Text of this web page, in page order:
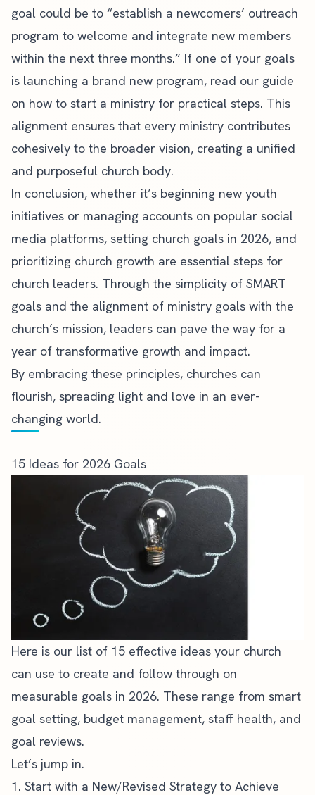
goal could be to “establish a newcomers’ outreach
program to welcome and integrate new members
within the next three months.” If one of your goals
is launching a brand new program, read our guide
on how to start a ministry for practical steps. This
alignment ensures that every ministry contributes
cohesively to the broader vision, creating a unified
and purposeful church body.
In conclusion, whether it’s beginning new youth
initiatives or managing accounts on popular social
media platforms, setting church goals in 2026, and
prioritizing church growth are essential steps for
church leaders. Through the simplicity of SMART
goals and the alignment of ministry goals with the
church’s mission, leaders can pave the way for a
year of transformative growth and impact.
By embracing these principles, churches can
flourish, spreading light and love in an ever-
changing world.
15 Ideas for 2026 Goals
Here is our list of 15 effective ideas your church
can use to create and follow through on
measurable goals in 2026. These range from smart
goal setting, budget management, staff health, and
goal reviews.
Let’s jump in.
1. Start with a New/Revised Strategy to Achieve